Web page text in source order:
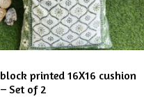
printed 16X16 cushion
Set of 2